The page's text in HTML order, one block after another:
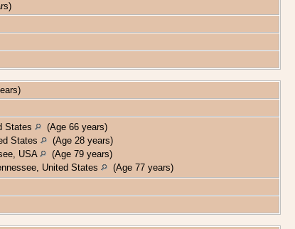
States
(Age 66 years)
States
(Age 28 years)
USA
(Age 79 years)
United States
(Age 77 years)